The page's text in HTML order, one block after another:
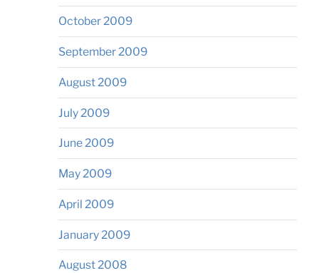
October 2009
September 2009
August 2009
July 2009
June 2009
May 2009
April 2009
January 2009
August 2008